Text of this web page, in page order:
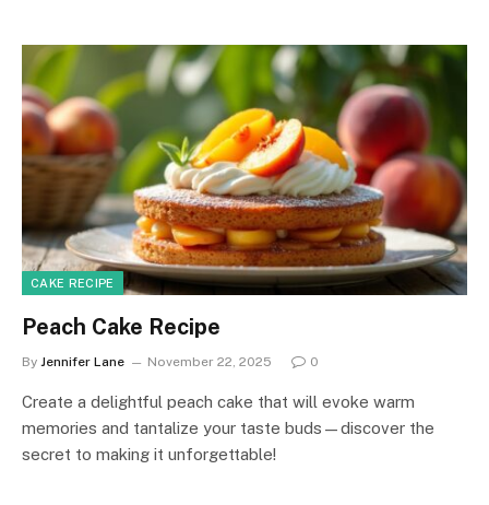
CAKE RECIPE
Peach Cake Recipe
By Jennifer Lane November 22, 2025 0
Create a delightful peach cake that will evoke warm
memories and tantalize your taste buds—discover the
secret to making it unforgettable!